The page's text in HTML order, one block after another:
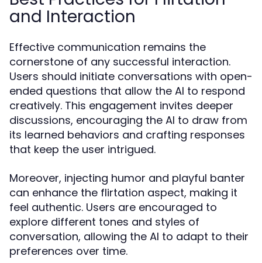
and Interaction
Effective communication remains the
cornerstone of any successful interaction.
Users should initiate conversations with open-
ended questions that allow the AI to respond
creatively. This engagement invites deeper
discussions, encouraging the AI to draw from
its learned behaviors and crafting responses
that keep the user intrigued.
Moreover, injecting humor and playful banter
can enhance the flirtation aspect, making it
feel authentic. Users are encouraged to
explore different tones and styles of
conversation, allowing the AI to adapt to their
preferences over time.